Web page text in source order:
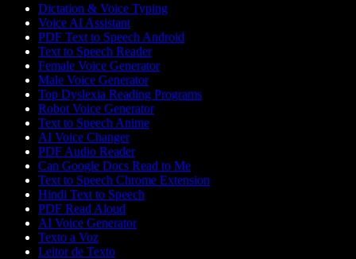
Dictation & Voice Typing
Voice AI Assistant
PDF Text to Speech Android
Text to Speech Reader
Female Voice Generator
Male Voice Generator
Top Dyslexia Reading Programs
Robot Voice Generator
Text to Speech Anime
AI Voice Changer
PDF Audio Reader
Can Google Docs Read to Me
Text to Speech Chrome Extension
Hindi Text to Speech
PDF Read Aloud
AI Voice Generator
Texto a Voz
Leitor de Texto